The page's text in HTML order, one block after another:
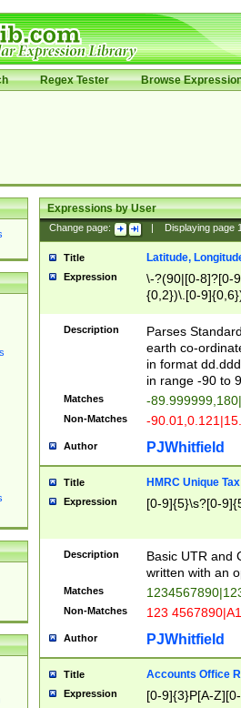
Regex Tester Browse
Expressions by User
Change page: Displaying page
Title Latitude,
Expression
\-?(90|[0-8]?[0-
{0,2})\.[0-
Description
Parses
earth co-
in format
in range -90 to
Matches -
Non-Matches -
Author PJWhitfield
Title HMRC Unique
Expression [0-9]{5}\s?[0-
Description
Basic UTR and
written with an
Matches
Non-Matches 123
Author PJWhitfield
Title Accounts Office
Expression [0-9]{3}P[A-